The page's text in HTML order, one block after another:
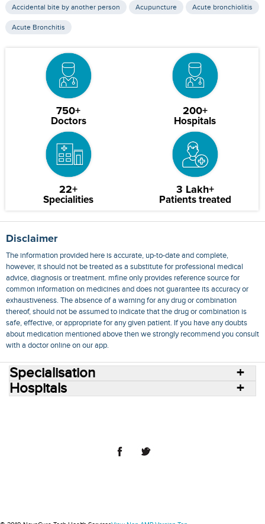
Accidental bite by another person Acupuncture Acute bronchiolitis
Acute Bronchitis
750+
Doctors
200+
Hospitals
22+
Specialities
3 Lakh+
Patients treated
Disclaimer
The information provided here is accurate, up-to-date and complete,
however, it should not be treated as a substitute for professional medical
advice, diagnosis or treatment. mfine only provides reference source for
common information on medicines and does not guarantee its accuracy or
exhaustiveness. The absence of a warning for any drug or combination
thereof, should not be assumed to indicate that the drug or combination is
safe, effective, or appropriate for any given patient. If you have any doubts
about medication mentioned above then we strongly recommend you consult
with a doctor online on our app.
Specialisation
Hospitals